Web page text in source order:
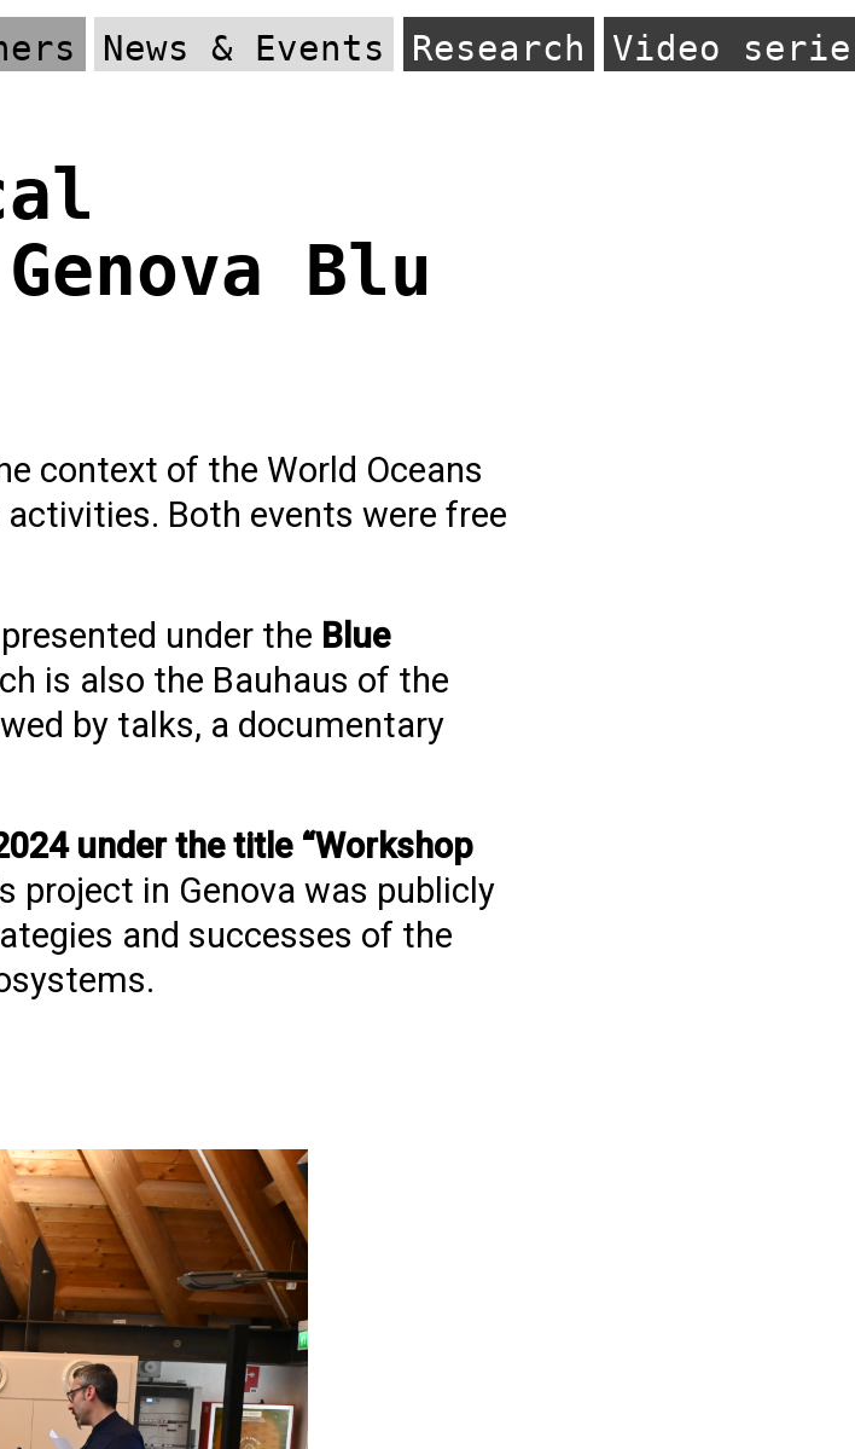
News & Events Research Video
Blu
context of the World Oceans
Both events were free
under the Blue
is also the Bauhaus of the
by talks, a documentary
under the title “Workshop
project in Genova was publicly
and successes of the